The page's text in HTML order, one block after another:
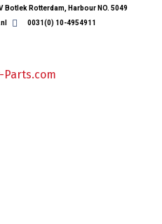
Botlek Rotterdam, Harbour NO. 5049
0031(0) 10-4954911